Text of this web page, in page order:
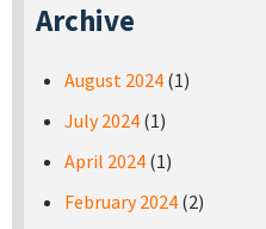
Archive
August 2024 (1)
July 2024 (1)
April 2024 (1)
February 2024 (2)